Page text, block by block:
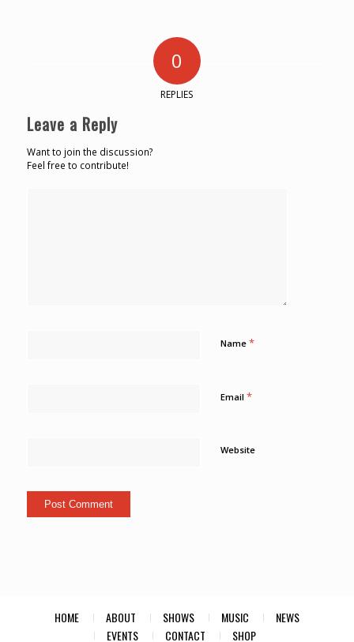
0
REPLIES
Leave a Reply
Want to join the discussion?
Feel free to contribute!
Name *
Email *
Website
HOME ABOUT SHOWS MUSIC
NEWS
EVENTS
CONTACT SHOP